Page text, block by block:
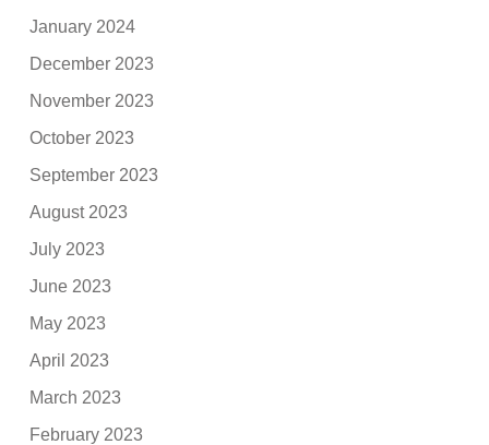
January 2024
December 2023
November 2023
October 2023
September 2023
August 2023
July 2023
June 2023
May 2023
April 2023
March 2023
February 2023